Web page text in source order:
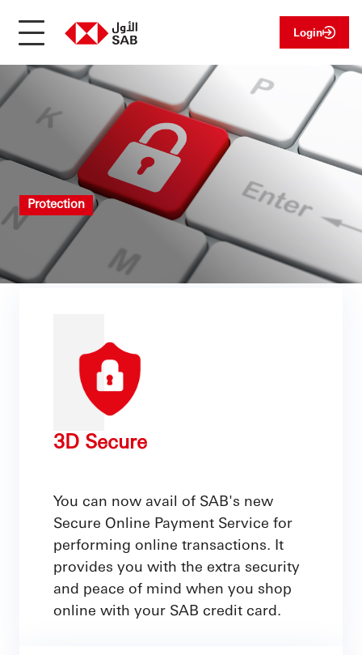
Login
Protection
3D Secure
You can now avail of SAB's new
Secure Online Payment Service for
performing online transactions. It
provides you with the extra security
and peace of mind when you shop
online with your SAB credit card.